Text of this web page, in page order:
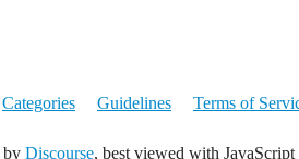
data.sds011 =
i+=11;
Categories Guidelines Terms of
by Discourse, best viewed with JavaScript